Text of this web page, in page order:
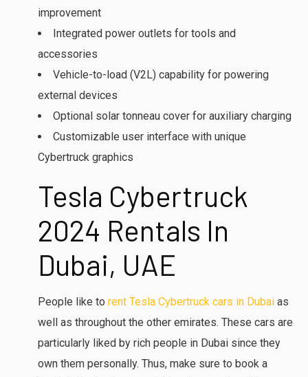
improvement
Integrated power outlets for tools and
accessories
Vehicle-to-load (V2L) capability for powering
external devices
Optional solar tonneau cover for auxiliary charging
Customizable user interface with unique
Cybertruck graphics
Tesla Cybertruck
2024 Rentals In
Dubai, UAE
People like to rent Tesla Cybertruck cars in Dubai as
well as throughout the other emirates. These cars are
particularly liked by rich people in Dubai since they
own them personally. Thus, make sure to book a